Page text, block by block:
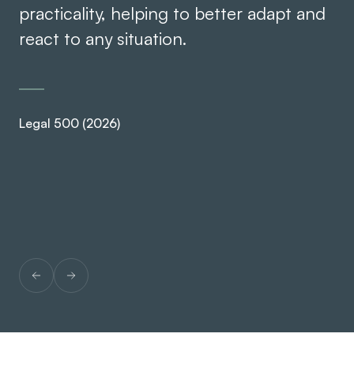
practicality, helping to better adapt and
react to any situation.
Legal 500 (2026)